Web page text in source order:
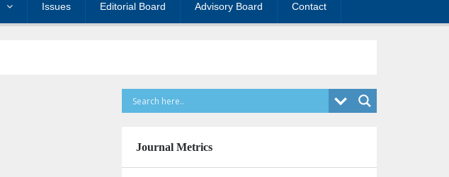
Issues Editorial Board Advisory Board Contact
Journal Metrics